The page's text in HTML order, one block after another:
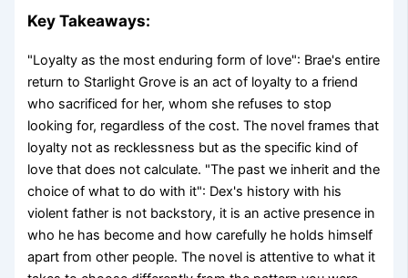
Key Takeaways:
"Loyalty as the most enduring form of love": Brae's entire
return to Starlight Grove is an act of loyalty to a friend
who sacrificed for her, whom she refuses to stop
looking for, regardless of the cost. The novel frames that
loyalty not as recklessness but as the specific kind of
love that does not calculate. "The past we inherit and the
choice of what to do with it": Dex's history with his
violent father is not backstory, it is an active presence in
who he has become and how carefully he holds himself
apart from other people. The novel is attentive to what it